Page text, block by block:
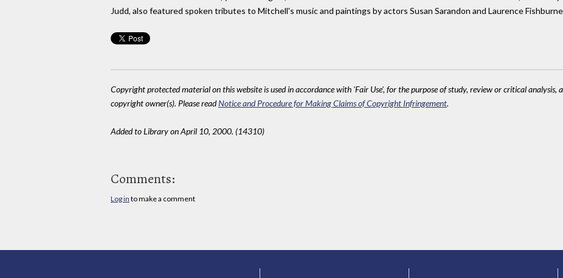
Judd, also featured spoken tributes to Mitchell's music and paintings by actors Susan Sarandon and Laurence
Copyright protected material on this website is used in accordance with 'Fair Use', for the purpose of study, review or critical analysis,
copyright owner(s). Please readNotice and Procedure for Making Claims of Copyright Infringement.
Added to Library on April 10, 2000. (14310)
Comments:
Log in to make a comment